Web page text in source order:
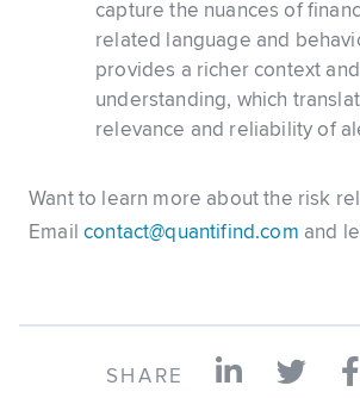
capture the nuances of
related language and
provides a richer context
understanding, which
relevance and reliability of
Want to learn more about the risk
Emailcontact@quantifind.com and
SHARE